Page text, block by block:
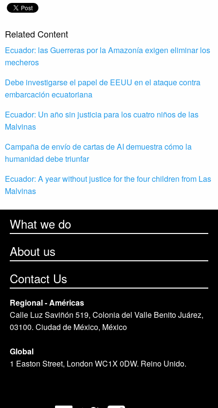
Related Content
Ecuador: las Guerreras por la Amazonía exigen eliminar los
mecheros
Debe investigarse el papel de EEUU en el ataque contra
embarcación ecuatoriana
Ecuador: Un año sin justicia para los cuatro niños de las
Malvinas
Campaña de envío de cartas de AI demuestra cómo la
humanidad debe triunfar
Ecuador: A year without justice for the four children from Las
Malvinas
What we do
About us
Contact Us
Regional - Américas
Calle Luz Saviñón 519, Colonia del Valle Benito Juárez,
03100. Ciudad de México, México
Global
1 Easton Street, London WC1X 0DW. Reino Unido.